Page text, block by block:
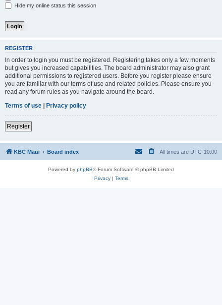
Hide my online status this session
REGISTER
In order to login you must be registered. Registering takes only a few moments
but gives you increased capabilities. The board administrator may also grant
additional permissions to registered users. Before you register please ensure
you are familiar with our terms of use and related policies. Please ensure you
read any forum rules as you navigate around the board.
Terms of use | Privacy policy
Register
KBC Maui Board index All times are UTC-10:00
Powered by phpBB® Forum Software © phpBB Limited
Privacy| Terms